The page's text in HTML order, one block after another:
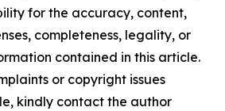
for the accuracy, content,
completeness, legality, or
contained in this article.
or copyright issues
kindly contact the author